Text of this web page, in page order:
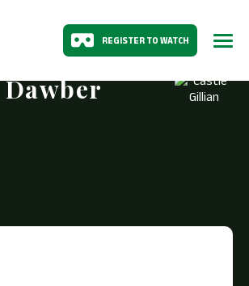
REGISTER TO WATCH